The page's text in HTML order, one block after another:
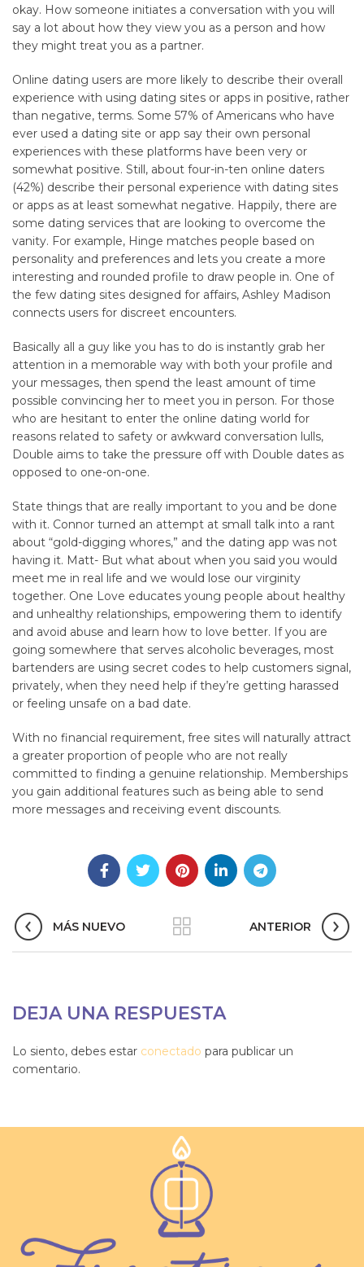
okay. How someone initiates a conversation with you will
say a lot about how they view you as a person and how
they might treat you as a partner.
Online dating users are more likely to describe their overall
experience with using dating sites or apps in positive, rather
than negative, terms. Some 57% of Americans who have
ever used a dating site or app say their own personal
experiences with these platforms have been very or
somewhat positive. Still, about four-in-ten online daters
(42%) describe their personal experience with dating sites
or apps as at least somewhat negative. Happily, there are
some dating services that are looking to overcome the
vanity. For example, Hinge matches people based on
personality and preferences and lets you create a more
interesting and rounded profile to draw people in. One of
the few dating sites designed for affairs, Ashley Madison
connects users for discreet encounters.
Basically all a guy like you has to do is instantly grab her
attention in a memorable way with both your profile and
your messages, then spend the least amount of time
possible convincing her to meet you in person. For those
who are hesitant to enter the online dating world for
reasons related to safety or awkward conversation lulls,
Double aims to take the pressure off with Double dates as
opposed to one-on-one.
State things that are really important to you and be done
with it. Connor turned an attempt at small talk into a rant
about “gold-digging whores,” and the dating app was not
having it. Matt- But what about when you said you would
meet me in real life and we would lose our virginity
together. One Love educates young people about healthy
and unhealthy relationships, empowering them to identify
and avoid abuse and learn how to love better. If you are
going somewhere that serves alcoholic beverages, most
bartenders are using secret codes to help customers signal,
privately, when they need help if they’re getting harassed
or feeling unsafe on a bad date.
With no financial requirement, free sites will naturally attract
a greater proportion of people who are not really
committed to finding a genuine relationship. Memberships
you gain additional features such as being able to send
more messages and receiving event discounts.
MÁS NUEVO ANTERIOR
DEJA UNA RESPUESTA
Lo siento, debes estar conectado para publicar un
comentario.